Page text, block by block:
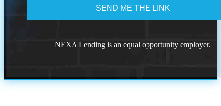
NEXA Lending is an equal opportunity employer.